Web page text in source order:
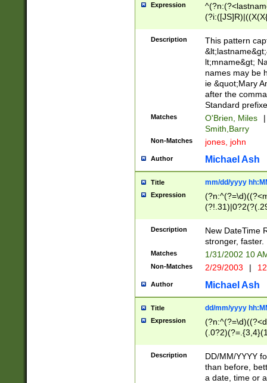
Expression
(\w+?|\.)\
{0,2})$
Description
This pattern
lt;mname&gt;
names may be
ie &quot;Mary
after the
Standard
Matches O'Brien, Miles
|
Smith,Barry
Non-Matches jones, john
Author Michael Ash
Title mm/dd/yyyy
Expression
<sep>[-./
9]|[2-
9]|1[012])(:[0-
5]\d){1,2})?$)
Description
New DateTime
stronger, faster.
Matches 1/31/2002 10
Non-Matches 2/29/2003 |
Author Michael Ash
Title dd/mm/yyyy
Expression
<sep>[/.-
[0-
Description
DD/MM/YYYY
than before,
a date, time or